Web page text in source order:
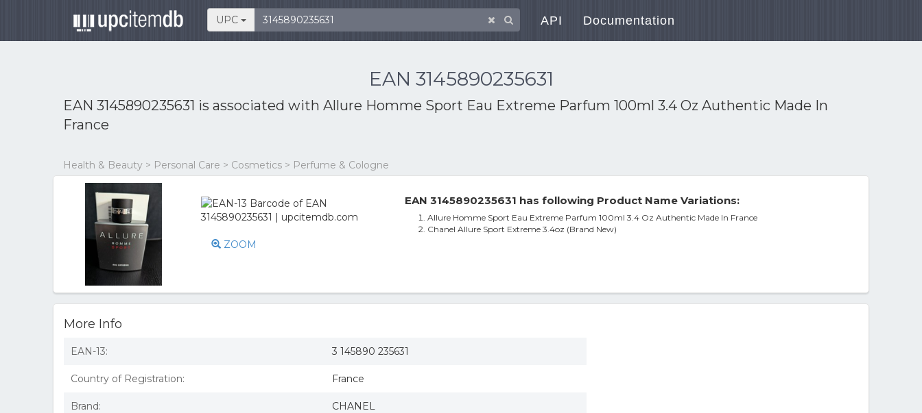
UPC API Documentation
EAN 3145890235631
EAN 3145890235631 is associated with Allure Homme Sport Eau Extreme Parfum 100ml 3.4 Oz Authentic Made In
France
Health & Beauty > Personal Care > Cosmetics > Perfume & Cologne
ZOOM
EAN 3145890235631 has following Product Name Variations:
Allure Homme Sport Eau Extreme Parfum 100ml 3.4 Oz Authentic Made In France
Chanel Allure Sport Extreme 3.4oz (Brand New)
More Info
EAN-13: 3 145890 235631
Country of Registration: France
Brand: CHANEL